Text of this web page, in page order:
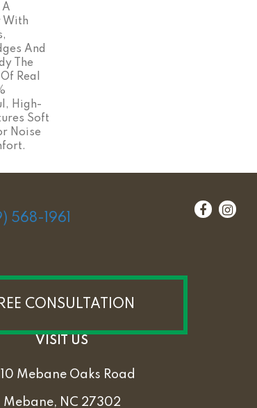
A
With
And
The
Real
High-
Soft
Noise
568-1961
CONSULTATION
VISIT US
Mebane Oaks Road
Mebane, NC 27302